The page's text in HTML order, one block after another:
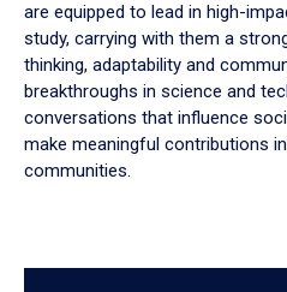
are equipped to lead in high-
study, carrying with them a
thinking, adaptability and
breakthroughs in science and
conversations that influence
make meaningful contributions
communities.